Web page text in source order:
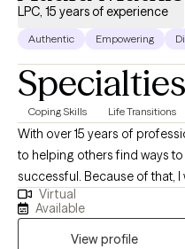
LPC, 15 years of experience
Authentic Empowering
Specialties
Coping Skills Life Transitions
With over 15 years of
to helping others find ways
successful. Because of that,
stuck in life and how to help
Colorado and Texas. I
Health Counseling at Adams
Virtual
Available
View profile